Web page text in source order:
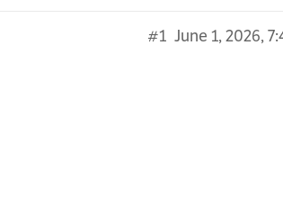
June 1, 2026,
#1